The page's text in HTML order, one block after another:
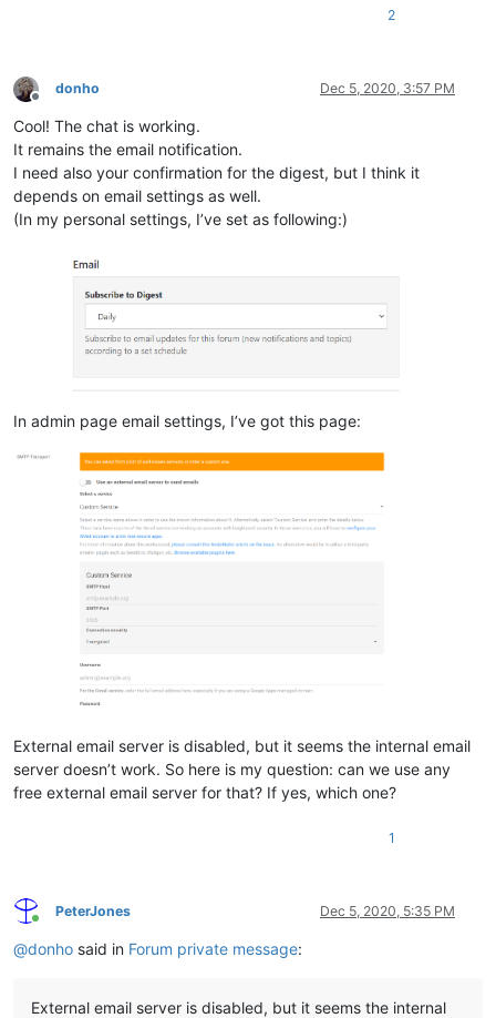
2
Offline
donho Dec 5, 2020, 3:57 PM
Cool! The chat is working.
It remains the email notification.
I need also your confirmation for the digest, but I think it
depends on email settings as well.
(In my personal settings, I’ve set as following:)
In admin page email settings, I’ve got this page:
External email server is disabled, but it seems the internal email
server doesn’t work. So here is my question: can we use any
free external email server for that? If yes, which one?
1
Online
PeterJones Dec 5, 2020, 5:35 PM
@donho said in Forum private message:
External email server is disabled, but it seems the internal